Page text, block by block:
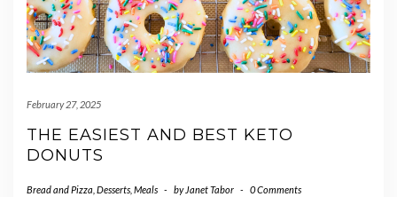
February 27, 2025
THE EASIEST AND BEST KETO
DONUTS
Bread and Pizza Desserts Meals - by Janet Tabor - 0 Comments